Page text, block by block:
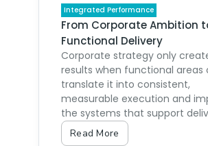
Integrated Performance
From Corporate Ambition
Functional Delivery
Corporate strategy only
results when functional areas
translate it into consistent,
measurable execution and
the systems that support
Read More